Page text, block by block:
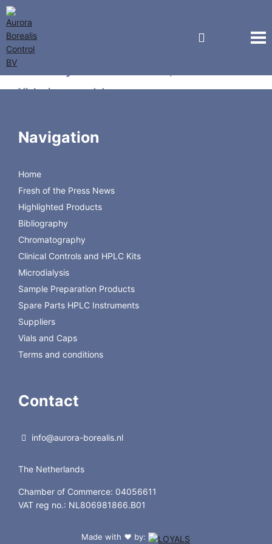
Vial crimper and decapper
Dose™ seals
Crimper
Size
28 mm
Manual Crimper for 28
Navigation
Home
Fresh of the Press News
Highlighted Products
Bibliography
Chromatography
Clinical Controls and HPLC Kits
Microdialysis
Sample Preparation Products
Spare Parts HPLC Instruments
Suppliers
Vials and Caps
Terms and conditions
Contact
info@aurora-borealis.nl
The Netherlands
Chamber of Commerce: 04056611
VAT reg no.: NL806981866.B01
Made with ❤ by: